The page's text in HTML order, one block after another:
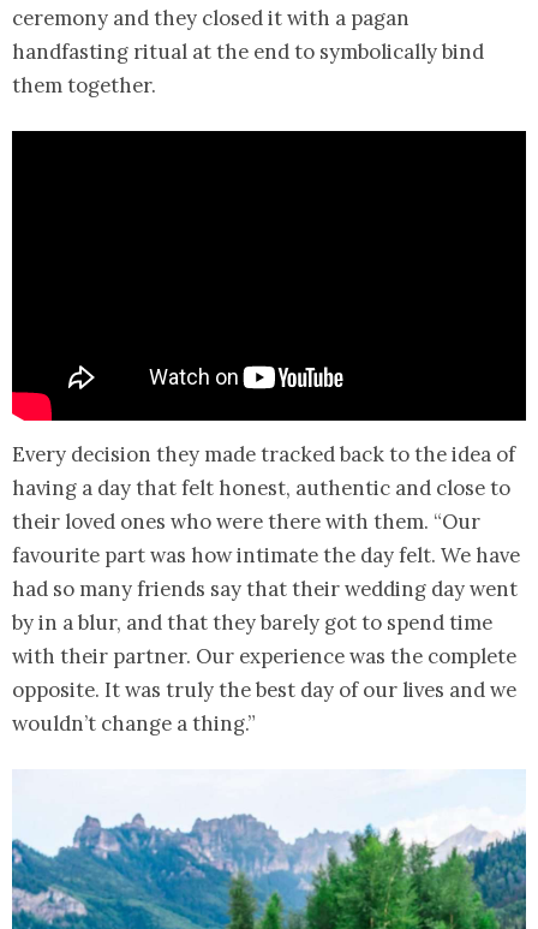
ceremony and they closed it with a pagan
handfasting ritual at the end to symbolically bind
them together.
Every decision they made tracked back to the idea of
having a day that felt honest, authentic and close to
their loved ones who were there with them. “Our
favourite part was how intimate the day felt. We have
had so many friends say that their wedding day went
by in a blur, and that they barely got to spend time
with their partner. Our experience was the complete
opposite. It was truly the best day of our lives and we
wouldn’t change a thing.”